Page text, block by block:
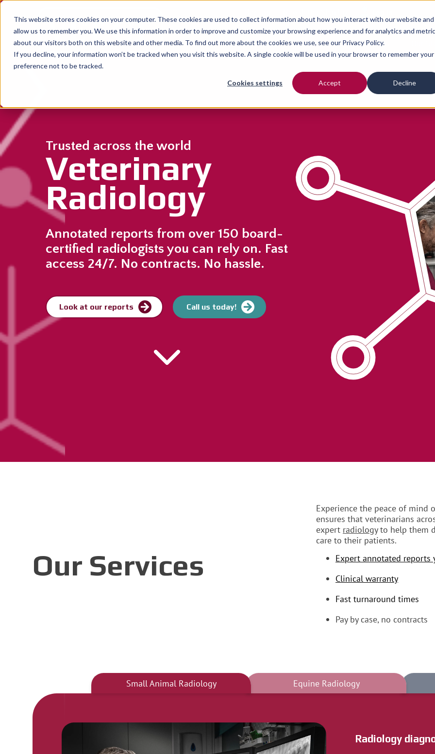
This website stores cookies on your computer. These cookies are used to collect information about how you interact with our website and
allow us to remember you. We use this information in order to improve and customize your browsing experience and for analytics and
about our visitors both on this website and other media. To find out more about the cookies we use, see our Privacy Policy.
If you decline, your information won’t be tracked when you visit this website. A single cookie will be used in your browser to remember your
preference not to be tracked.
Cookies settings Accept Decline
Our Services Our People Resources
Trusted across the world
Veterinary
Radiology
Annotated reports from over 150 board-
certified radiologists you can rely on. Fast
access 24/7. No contracts. No hassle.
Look at our reports Call us today!
Our Services
Experience the peace of mind
ensures that veterinarians
expert radiologyto help them
care to their patients.
Expert annotated reports
Clinical warranty
Fast turnaround times
Pay by case, no contracts
Small Animal Radiology Equine Radiology
Radiology